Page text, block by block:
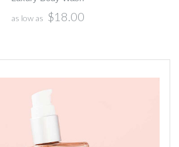
as low as $18.00